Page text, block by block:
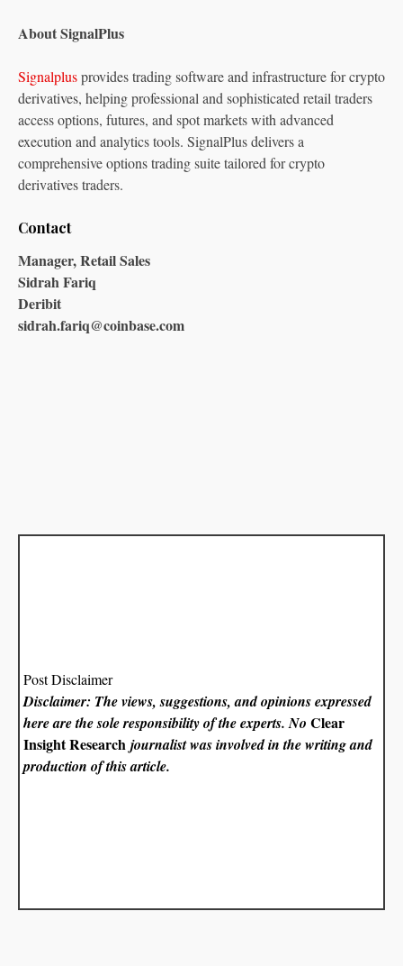
About SignalPlus
Signalplusprovides trading software and infrastructure for crypto
derivatives, helping professional and sophisticated retail traders
access options, futures, and spot markets with advanced
execution and analytics tools. SignalPlus delivers a
comprehensive options trading suite tailored for crypto
derivatives traders.
Contact
Manager, Retail Sales
Sidrah Fariq
Deribit
sidrah.fariq@coinbase.com
Post Disclaimer
Disclaimer: The views, suggestions, and opinions expressed
here are the sole responsibility of the experts. NoClear
Insight Research journalist was involved in the writing and
production of this article.